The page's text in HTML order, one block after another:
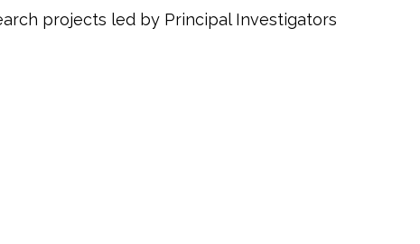
projects led by Principal Investigators